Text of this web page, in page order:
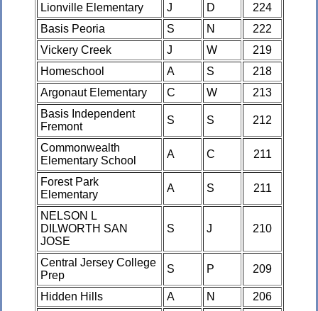
Lionville Elementary J D
224
Basis Peoria
S N
222
Vickery Creek
J W
219
Homeschool
A S
218
Argonaut Elementary
C W
213
Basis Independent
Fremont
S S 212
Commonwealth
Elementary School
A C 211
Forest Park
Elementary
A S 211
NELSON L
DILWORTH SAN
JOSE
S J 210
Central Jersey College
Prep
S P 209
Hidden Hills A N
206